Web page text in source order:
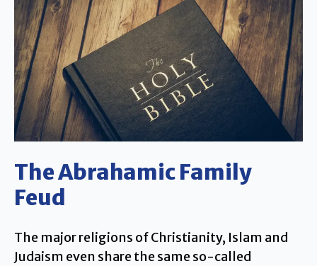
The Abrahamic Family
Feud
The major religions of Christianity, Islam and
Judaism even share the same so-called